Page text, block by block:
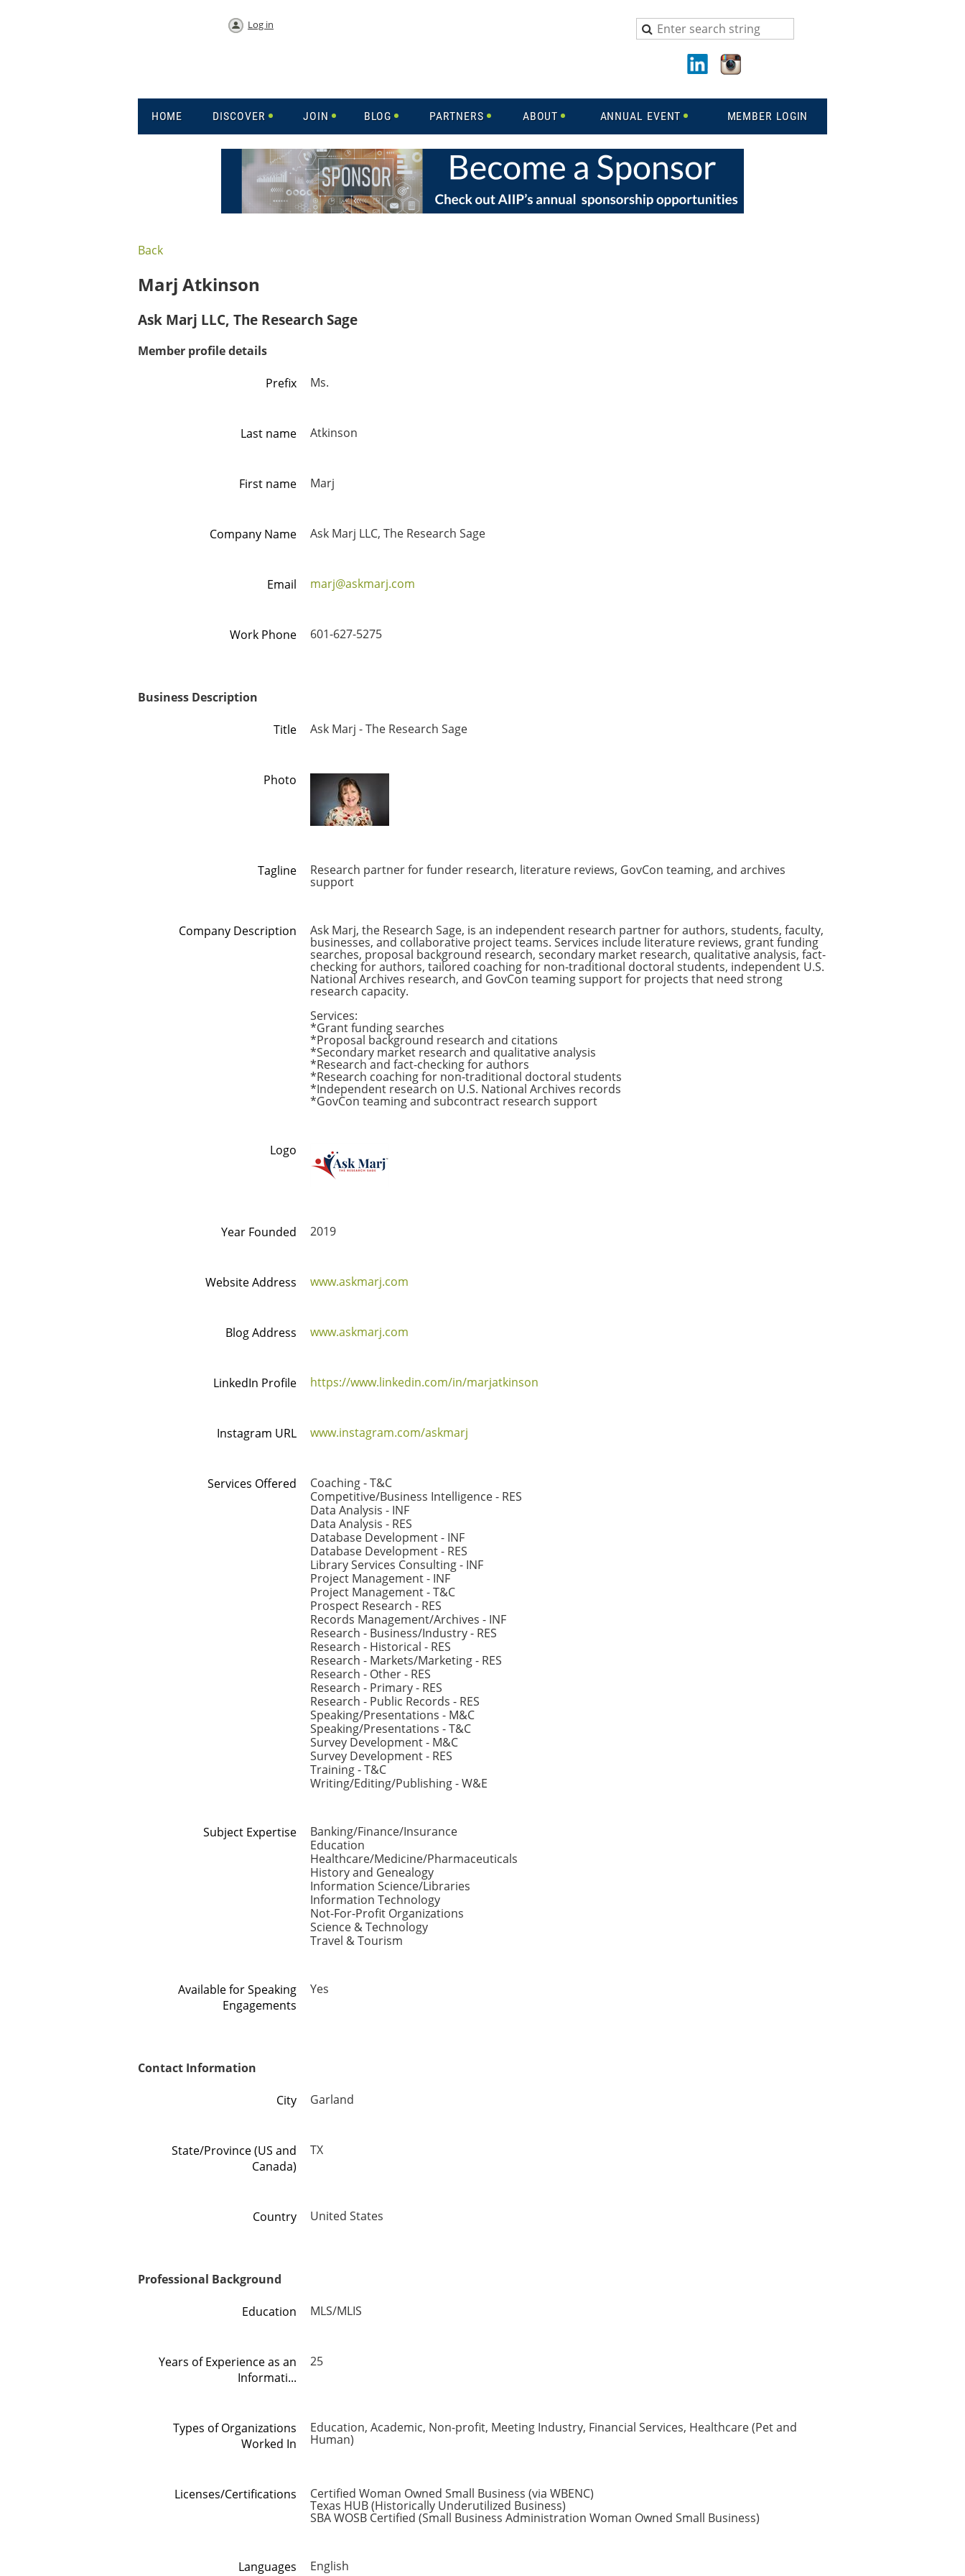
Log in
HOME DISCOVER JOIN BLOG PARTNERS ABOUT ANNUAL EVENT MEMBER LOGIN
Back
Marj Atkinson
Ask Marj LLC, The Research Sage
Member profile details
Prefix Ms.
Last name Atkinson
First name Marj
Company Name Ask Marj LLC, The Research Sage
Email marj@askmarj.com
Work Phone 601-627-5275
Business Description
Title Ask Marj - The Research Sage
Photo
Tagline Research partner for funder research, literature reviews, GovCon teaming, and archives
support
Company Description Ask Marj, the Research Sage, is an independent research partner for authors, students, faculty,
businesses, and collaborative project teams. Services include literature reviews, grant funding
searches, proposal background research, secondary market research, qualitative analysis, fact-
checking for authors, tailored coaching for non-traditional doctoral students, independent U.S.
National Archives research, and GovCon teaming support for projects that need strong
research capacity.
Services:
*Grant funding searches
*Proposal background research and citations
*Secondary market research and qualitative analysis
*Research and fact-checking for authors
*Research coaching for non-traditional doctoral students
*Independent research on U.S. National Archives records
*GovCon teaming and subcontract research support
Logo
Year Founded 2019
Website Address www.askmarj.com
Blog Address www.askmarj.com
LinkedIn Profile https://www.linkedin.com/in/marjatkinson
Instagram URL www.instagram.com/askmarj
Services Offered
Coaching - T&C
Competitive/Business Intelligence - RES
Data Analysis - INF
Data Analysis - RES
Database Development - INF
Database Development - RES
Library Services Consulting - INF
Project Management - INF
Project Management - T&C
Prospect Research - RES
Records Management/Archives - INF
Research - Business/Industry - RES
Research - Historical - RES
Research - Markets/Marketing - RES
Research - Other - RES
Research - Primary - RES
Research - Public Records - RES
Speaking/Presentations - M&C
Speaking/Presentations - T&C
Survey Development - M&C
Survey Development - RES
Training - T&C
Writing/Editing/Publishing - W&E
Subject Expertise
Banking/Finance/Insurance
Education
Healthcare/Medicine/Pharmaceuticals
History and Genealogy
Information Science/Libraries
Information Technology
Not-For-Profit Organizations
Science & Technology
Travel & Tourism
Available for Speaking
Engagements
Yes
Contact Information
City Garland
State/Province (US and
Canada)
TX
Country United States
Professional Background
Education MLS/MLIS
Years of Experience as an
Informati...
25
Types of Organizations
Worked In
Education, Academic, Non-profit, Meeting Industry, Financial Services, Healthcare (Pet and
Human)
Licenses/Certifications Certified Woman Owned Small Business (via WBENC)
Texas HUB (Historically Underutilized Business)
SBA WOSB Certified (Small Business Administration Woman Owned Small Business)
Languages English